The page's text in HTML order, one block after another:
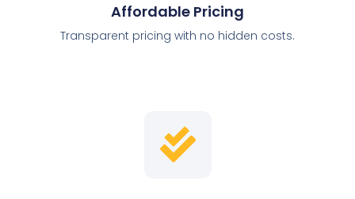
Affordable Pricing
Transparent pricing with no hidden costs.